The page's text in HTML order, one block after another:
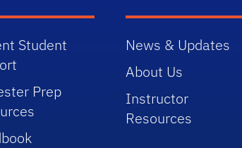
Student
Prep
News & Updates
About Us
Instructor
Resources